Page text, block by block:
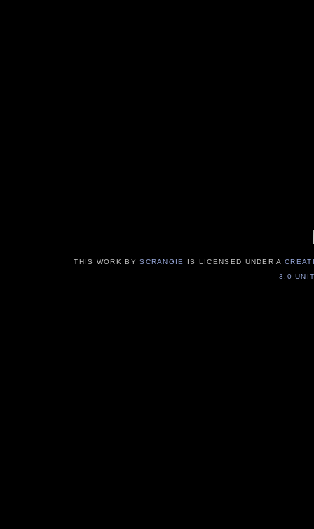
THIS WORK BYSCRANGIE IS LICENSED UNDER A
3.0